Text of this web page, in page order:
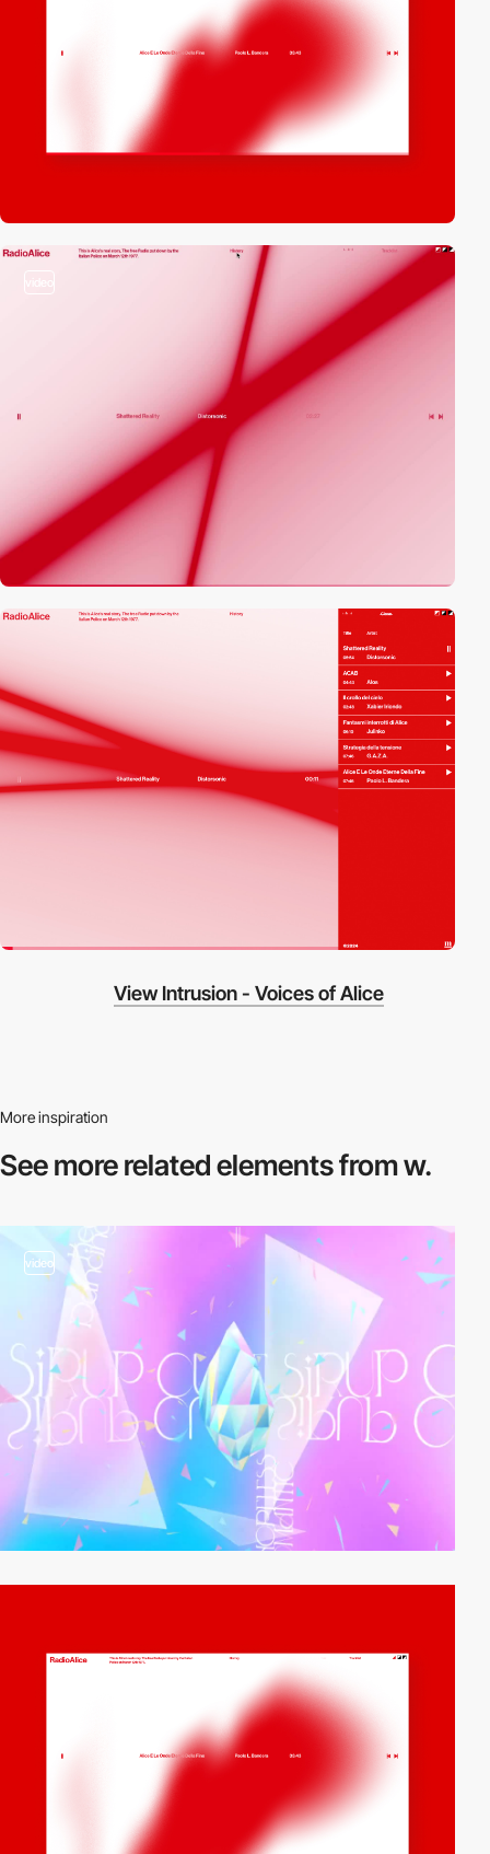
video
View Intrusion - Voices of Alice
More inspiration
See more relatedelements from w.
video